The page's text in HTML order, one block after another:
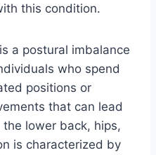
this condition.
a postural imbalance
who spend
positions or
that can lead
lower back, hips,
is characterized by